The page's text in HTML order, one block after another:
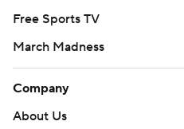
Free Sports TV
March Madness
Company
About Us